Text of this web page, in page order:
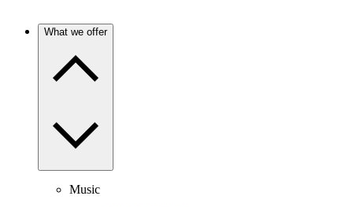
What we offer
Music